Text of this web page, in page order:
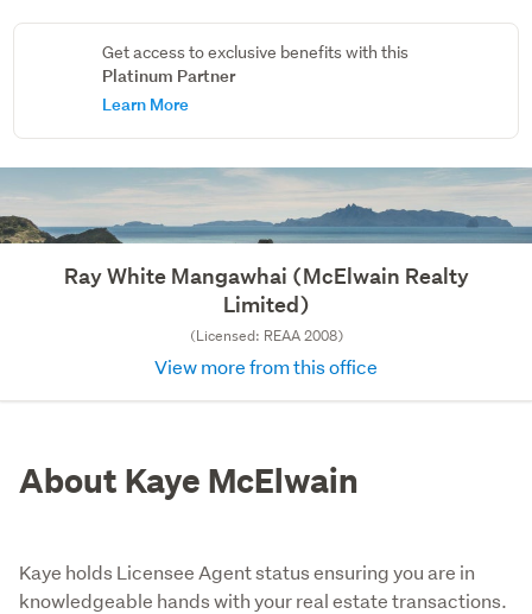
Get access to exclusive benefits with this
Platinum Partner
Learn More
Ray White Mangawhai (McElwain Realty
Limited)
(Licensed: REAA 2008)
View more from this office
About Kaye McElwain
Kaye holds Licensee Agent status ensuring you are in
knowledgeable hands with your real estate transactions.